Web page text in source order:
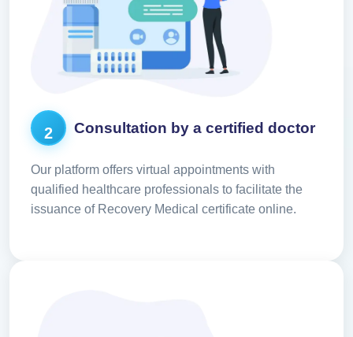
2 Consultation by a certified doctor
Our platform offers virtual appointments with
qualified healthcare professionals to facilitate the
issuance of Recovery Medical certificate online.